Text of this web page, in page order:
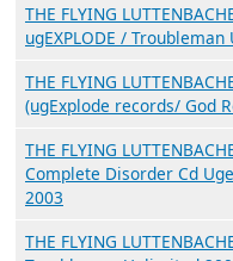
THE FLYING
ugEXPLODE /
THE FLYING
(ugExplode records/ God
THE FLYING
Complete Disorder Cd
2003
THE FLYING